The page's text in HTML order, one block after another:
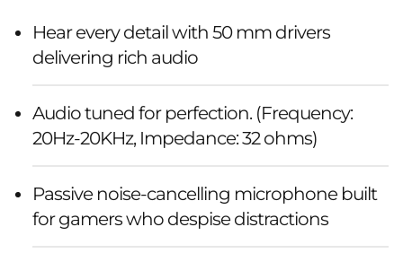
Hear every detail with 50 mm drivers
delivering rich audio
Audio tuned for perfection. (Frequency:
20Hz-20KHz, Impedance: 32 ohms)
Passive noise-cancelling microphone built
for gamers who despise distractions